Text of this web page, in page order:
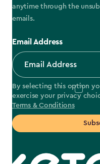
anytime through the
emails.
Email Address
By selecting this option
exercise your privacy
Terms & Conditions